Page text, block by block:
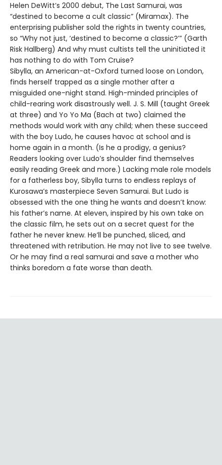
Helen DeWitt’s 2000 debut, The Last Samurai, was
“destined to become a cult classic” (Miramax). The
enterprising publisher sold the rights in twenty countries,
so “Why not just, ‘destined to become a classic?’” (Garth
Risk Hallberg) And why must cultists tell the uninitiated it
has nothing to do with Tom Cruise?
Sibylla, an American-at-Oxford turned loose on London,
finds herself trapped as a single mother after a
misguided one-night stand. High-minded principles of
child-rearing work disastrously well. J. S. Mill (taught Greek
at three) and Yo Yo Ma (Bach at two) claimed the
methods would work with any child; when these succeed
with the boy Ludo, he causes havoc at school and is
home again in a month. (Is he a prodigy, a genius?
Readers looking over Ludo’s shoulder find themselves
easily reading Greek and more.) Lacking male role models
for a fatherless boy, Sibylla turns to endless replays of
Kurosawa’s masterpiece Seven Samurai. But Ludo is
obsessed with the one thing he wants and doesn’t know:
his father’s name. At eleven, inspired by his own take on
the classic film, he sets out on a secret quest for the
father he never knew. He’ll be punched, sliced, and
threatened with retribution. He may not live to see twelve.
Or he may find a real samurai and save a mother who
thinks boredom a fate worse than death.